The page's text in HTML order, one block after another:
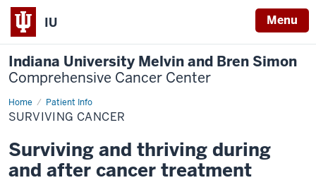
IU Menu
Indiana University Melvin and Bren Simon
Comprehensive Cancer Center
Home Patient Info
Surviving
Cancer
SURVIVING CANCER
Surviving and thriving during
and after cancer treatment